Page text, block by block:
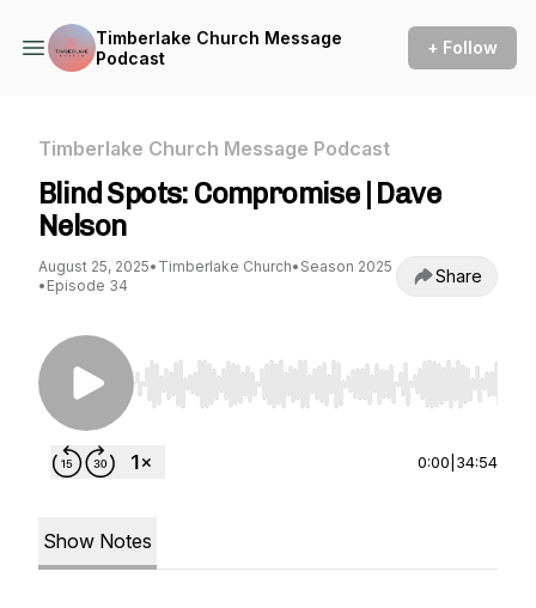
Timberlake Church Message
Podcast
+ Follow
Timberlake Church Message Podcast
Blind Spots: Compromise | Dave
Nelson
August 25, 2025• Timberlake Church• Season 2025
• Episode 34 Share
Use Left/Right to seek, Home/End to jump to
0:00 34:54
Show Notes